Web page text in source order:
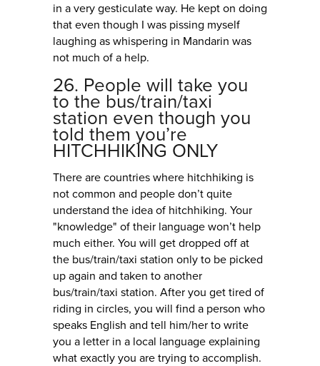
in a very gesticulate way. He kept on doing
that even though I was pissing myself
laughing as whispering in Mandarin was
not much of a help.
26. People will take you
to the bus/train/taxi
station even though you
told them you’re
HITCHHIKING ONLY
There are countries where hitchhiking is
not common and people don’t quite
understand the idea of hitchhiking. Your
"knowledge" of their language won’t help
much either. You will get dropped off at
the bus/train/taxi station only to be picked
up again and taken to another
bus/train/taxi station. After you get tired of
riding in circles, you will find a person who
speaks English and tell him/her to write
you a letter in a local language explaining
what exactly you are trying to accomplish.